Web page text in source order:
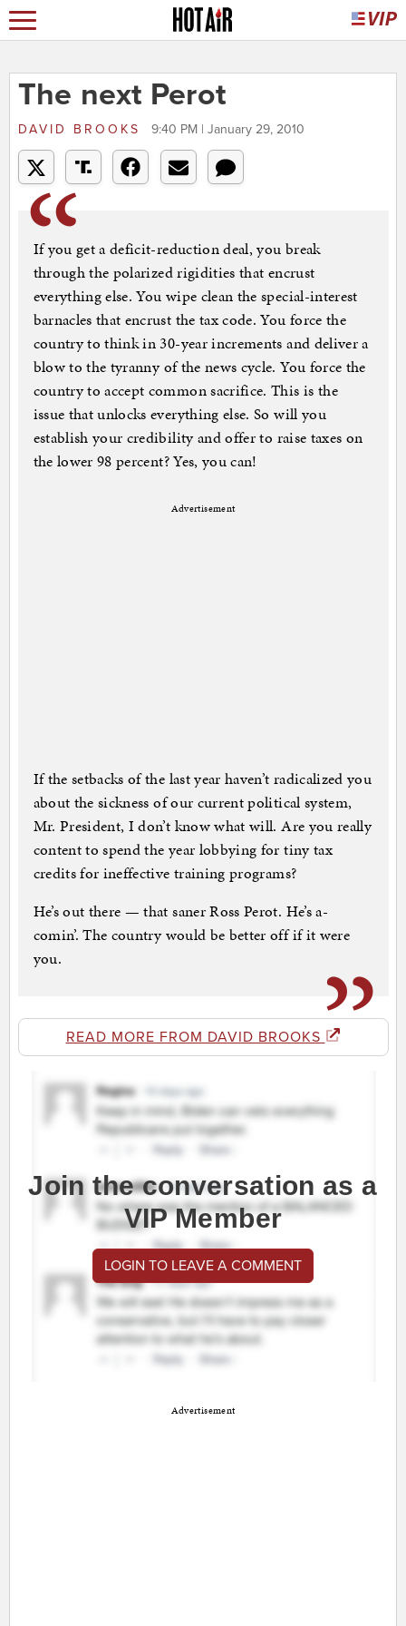
The next Perot
DAVID BROOKS 9:40 PM | January 29, 2010
If you get a deficit-reduction deal, you break
through the polarized rigidities that encrust
everything else. You wipe clean the special-interest
barnacles that encrust the tax code. You force the
country to think in 30-year increments and deliver a
blow to the tyranny of the news cycle. You force the
country to accept common sacrifice. This is the
issue that unlocks everything else. So will you
establish your credibility and offer to raise taxes on
the lower 98 percent? Yes, you can!
Advertisement
If the setbacks of the last year haven’t radicalized you
about the sickness of our current political system,
Mr. President, I don’t know what will. Are you really
content to spend the year lobbying for tiny tax
credits for ineffective training programs?
He’s out there — that saner Ross Perot. He’s a-
comin’. The country would be better off if it were
you.
READ MORE FROM DAVID BROOKS
Join the conversation as a
VIP Member
LOGIN TO LEAVE A COMMENT
Advertisement